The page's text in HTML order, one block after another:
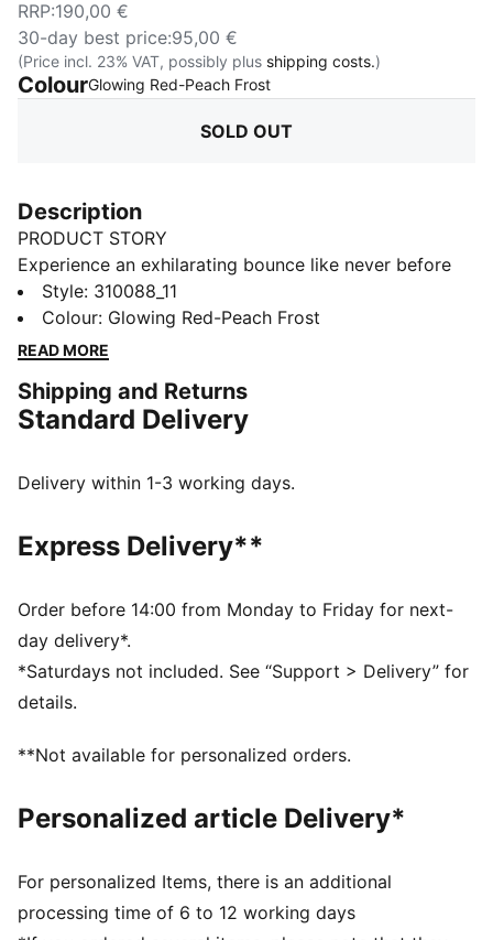
RRP:190,00 €
30-day best price:95,00 €
(Price incl. 23% VAT, possibly plus shipping costs.)
ColourGlowing Red-Peach Frost:
SOLD OUT
Description
PRODUCT STORY
Experience an exhilarating bounce like never before
with the MagMax NITRO™. Boasting an impressive
amount of cutting-edge NITROFOAM™ technology,
these shoes will effortlessly propel you from one mile
ease. Around the foot you'll find a comfortable
synthetic, deluxe knitted tongue and cushioned heel.
provides top-notch traction keeping you steady on
FEATURES & BENEFITS
The upper of the shoes is made with at least 20%
NITROFOAM™: Advanced nitrogen-injected foam
designed to provide superior responsiveness and
cushioning in a lightweight package
PUMAGRIP: A durable rubber outsole that offers multi-
surface traction. ​​​
Regular fit
Weight: 300g (UK 8)
Recommended for: neutral pronators
Style: 310088_11
Colour: Glowing Red-Peach Frost
READ MORE
Shipping and Returns
Standard Delivery
Delivery within 1-3 working days.
Express Delivery**
Order before 14:00 from Monday to Friday for next-
day delivery*.
*Saturdays not included. See “Support > Delivery” for
details.
**Not available for personalized orders.
Personalized article Delivery*
For personalized Items, there is an additional
processing time of 6 to 12 working days